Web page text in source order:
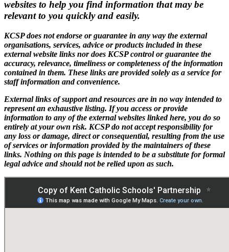
websites to help you find information that may be
relevant to you quickly and easily.
KCSP does not endorse or guarantee in any way the external
organisations, services, advice or products included in these
external website links nor does KCSP control or guarantee the
accuracy, relevance, timeliness or completeness of the information
contained in them. These links are provided solely as a service for
staff information and convenience.
External links of support and resources are in no way intended to
represent an exhaustive listing. If you access or provide
information to any of the external websites linked here, you do so
entirely at your own risk. KCSP do not accept responsibility for
any loss or damage, direct or consequential, resulting from the use
of services or information provided by the maintainers of these
links. Nothing on this page is intended to be a substitute for formal
legal advice and should not be relied upon as such.